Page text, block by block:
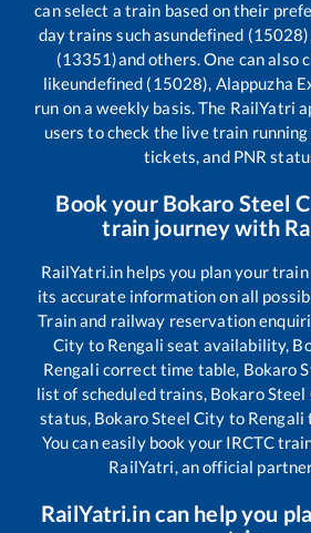
can select a train based on their
day trains such asundefined
(13351)and others. One can also
likeundefined (15028), Alappuzha
run on a weekly basis. The RailYatri
users to check the live train
tickets, and PNR
Book your Bokaro Steel
train journey with
RailYatri.in helps you plan your
its accurate information on all
Train and railway reservation
City to Rengali seat availability,
Rengali correct time table, Bokaro
list of scheduled trains, Bokaro
status, Bokaro Steel City to Rengali
You can easily book your IRCTC
RailYatri, an official
RailYatri.in can help you